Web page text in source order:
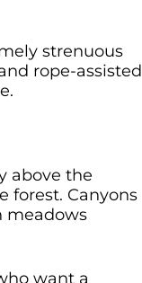
strenuous
rope-assisted
above the
forest. Canyons
meadows
want a